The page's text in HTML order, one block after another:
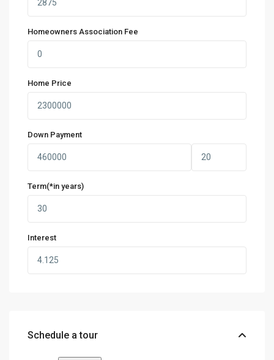
Homeowners Association Fee
Home Price
Down Payment
Term(*in years)
Interest
Schedule a tour